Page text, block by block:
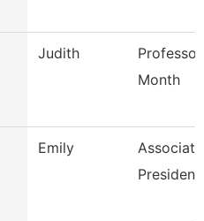
Judith
Month
Emily
President